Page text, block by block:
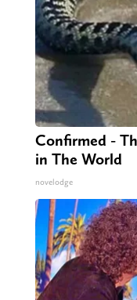
Confirmed -
in The World
novelodge